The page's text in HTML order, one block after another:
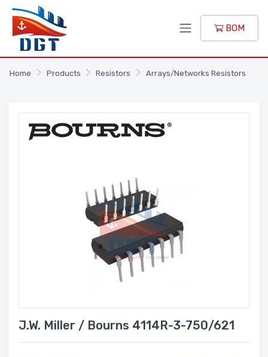
BOM
Home Products Resistors Arrays/Networks Resistors
J.W. Miller / Bourns 4114R-3-750/621